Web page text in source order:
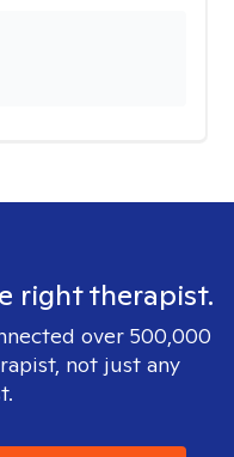
right therapist.
over 500,000
not just any